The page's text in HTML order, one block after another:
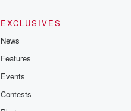
EXCLUSIVES
News
Features
Events
Contests